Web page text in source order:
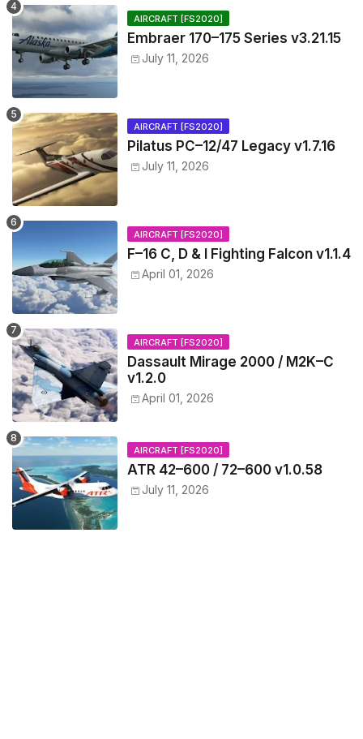
AIRCRAFT [FS2020]
Embraer 170–175 Series v3.21.15
July 11, 2026
AIRCRAFT [FS2020]
Pilatus PC–12/47 Legacy v1.7.16
July 11, 2026
AIRCRAFT [FS2020]
F–16 C, D & I Fighting Falcon v1.1.4
April 01, 2026
AIRCRAFT [FS2020]
Dassault Mirage 2000 / M2K–C
v1.2.0
April 01, 2026
AIRCRAFT [FS2020]
ATR 42–600 / 72–600 v1.0.58
July 11, 2026